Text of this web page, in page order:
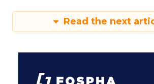
Read the next